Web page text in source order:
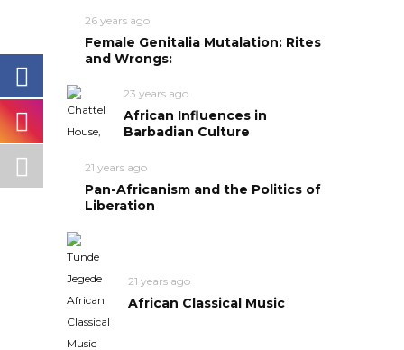
26 years ago
Female Genitalia Mutalation: Rites
and Wrongs:
23 years ago
African Influences in
Barbadian Culture
21 years ago
Pan-Africanism and the Politics of
Liberation
21 years ago
African Classical Music